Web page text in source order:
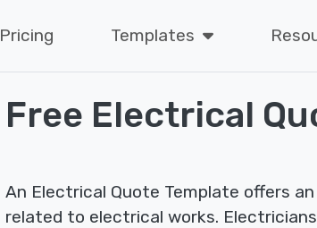
Pricing Templates
Free Electrical
An Electrical Quote Template offers
related to electrical works.